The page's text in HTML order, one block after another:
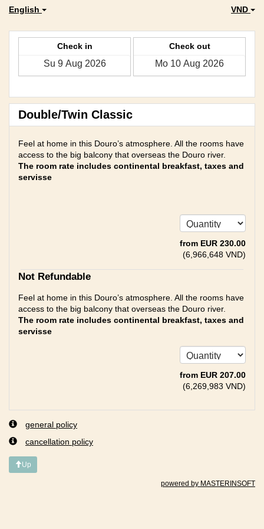
English VND
Check in Check out
Double/Twin Classic
Feel at home in this Douro’s atmosphere. All the rooms have
access to the big balcony that overseas the Douro river.
The room rate includes continental breakfast, taxes and
servisse
from EUR 230.00
(6,966,648 VND)
Not Refundable
Feel at home in this Douro’s atmosphere. All the rooms have
access to the big balcony that overseas the Douro river.
The room rate includes continental breakfast, taxes and
servisse
from EUR 207.00
(6,269,983 VND)
general policy
cancellation policy
Up
powered by MASTERINSOFT